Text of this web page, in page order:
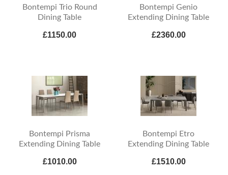
Bontempi Trio Round
Dining Table
£1150.00
Bontempi Genio
Extending Dining Table
£2360.00
Bontempi Prisma
Extending Dining Table
£1010.00
Bontempi Etro
Extending Dining Table
£1510.00